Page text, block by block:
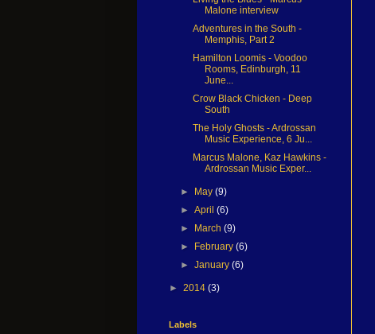
Malone interview
Adventures in the South -
Memphis, Part 2
Hamilton Loomis - Voodoo
Rooms, Edinburgh, 11
June...
Crow Black Chicken - Deep
South
The Holy Ghosts - Ardrossan
Music Experience, 6 Ju...
Marcus Malone, Kaz Hawkins -
Ardrossan Music Exper...
► May(9)
►April(6)
►
March(9)
►
February(6)
►January(6)
► 2014 (3)
Labels